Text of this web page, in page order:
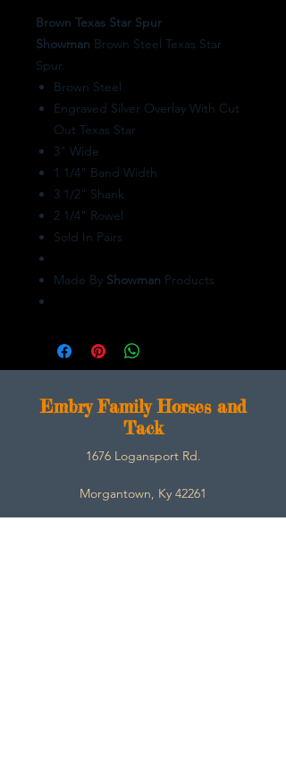
Brown Texas Star Spur
Showman Brown Steel Texas Star
Spur.
Brown Steel
Engraved Silver Overlay With Cut
Out Texas Star
3" Wide
1 1/4" Band Width
3 1/2" Shank
2 1/4" Rowel
Sold In Pairs
Made By Showman Products
Embry Family Horses and
Tack
1676 Logansport Rd.
Morgantown, Ky 42261